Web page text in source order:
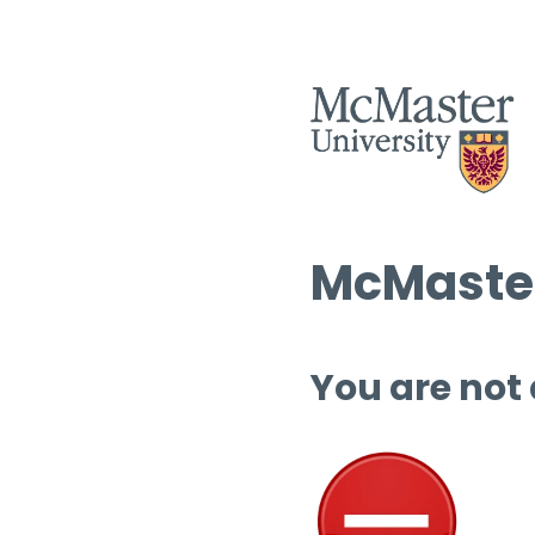
You are